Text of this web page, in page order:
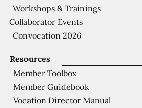
Resources
Member Toolbox
Member Guidebook
Vocation Director Manual
Workshops & Trainings
Collaborator Events
Convocation 2026